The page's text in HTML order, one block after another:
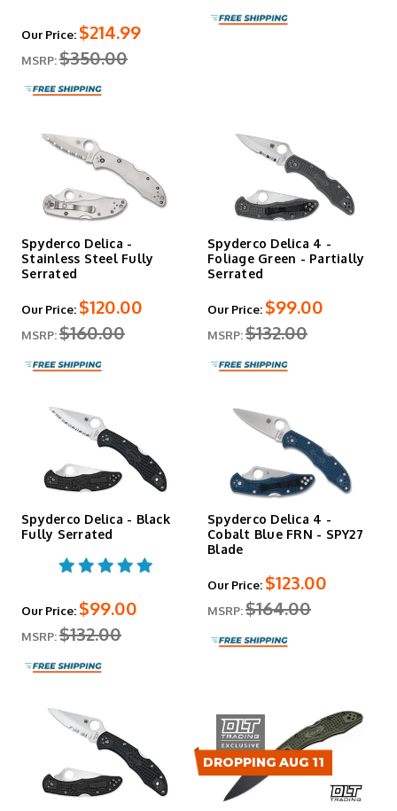
Our Price: $214.99
MSRP:$350.00
Spyderco Delica -
Stainless Steel Fully
Serrated
Our Price: $120.00
MSRP:$160.00
Spyderco Delica 4 -
Foliage Green - Partially
Serrated
Our Price: $99.00
MSRP:$132.00
Spyderco Delica - Black
Fully Serrated
Our Price: $99.00
MSRP:$132.00
Spyderco Delica 4 -
Cobalt Blue FRN - SPY27
Blade
Our Price: $123.00
MSRP:$164.00
DROPPING AUG 11